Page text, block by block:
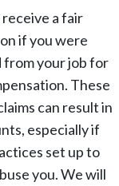
a fair
if you were
your job for
These
can result in
especially if
set up to
you. We will